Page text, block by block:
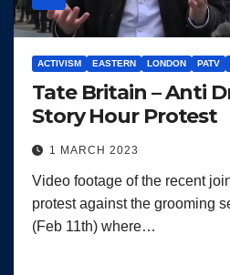
ACTIVISM EASTERN LONDON PATV
Tate Britain – Anti
Story Hour Protest
1 MARCH 2023
Video footage of the recent
protest against the grooming
(Feb 11th) where…